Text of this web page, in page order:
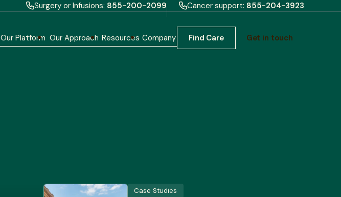
Surgery or Infusions: 855-200-2099 Cancer support: 855-204-3923
Our Platform Our Approach Resources Company Find Care Get in touch
Case Studies